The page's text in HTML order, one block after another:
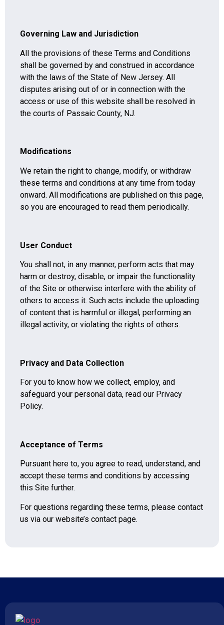
Governing Law and Jurisdiction
All the provisions of these Terms and Conditions
shall be governed by and construed in accordance
with the laws of the State of New Jersey. All
disputes arising out of or in connection with the
access or use of this website shall be resolved in
the courts of Passaic County, NJ.
Modifications
We retain the right to change, modify, or withdraw
these terms and conditions at any time from today
onward. All modifications are published on this page,
so you are encouraged to read them periodically.
User Conduct
You shall not, in any manner, perform acts that may
harm or destroy, disable, or impair the functionality
of the Site or otherwise interfere with the ability of
others to access it. Such acts include the uploading
of content that is harmful or illegal, performing an
illegal activity, or violating the rights of others.
Privacy and Data Collection
For you to know how we collect, employ, and
safeguard your personal data, read our Privacy
Policy.
Acceptance of Terms
Pursuant here to, you agree to read, understand, and
accept these terms and conditions by accessing
this Site further.
For questions regarding these terms, please contact
us via our website’s contact page.